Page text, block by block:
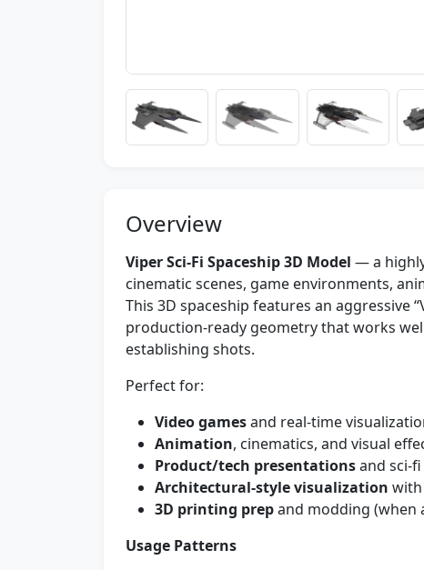
Overview
Viper Sci‑Fi Spaceship 3D Model — a
cinematic scenes, game environments,
This 3D spaceship features an aggressive
production-ready geometry that works
establishing shots.
Perfect for:
Video gamesand real-time
Animation, cinematics, and visual
Product/tech presentationsand
Architectural-style visualization
3D printing prepand modding (when
Usage Patterns